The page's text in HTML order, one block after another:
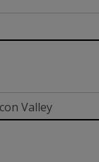
Valley